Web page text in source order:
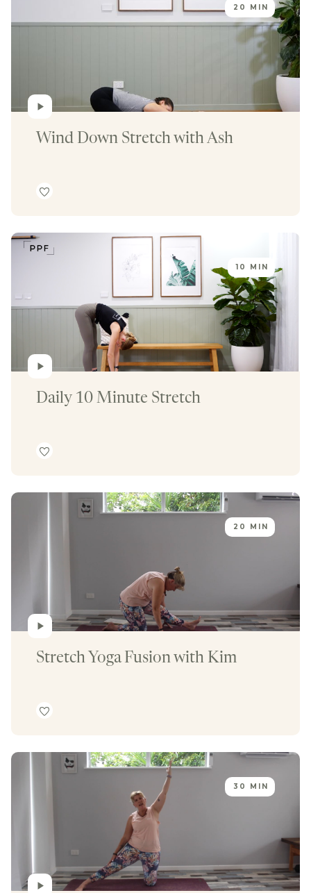
20 MIN
Wind Down Stretch with Ash
10 MIN
Daily 10 Minute Stretch
20 MIN
Stretch Yoga Fusion with Kim
30 MIN